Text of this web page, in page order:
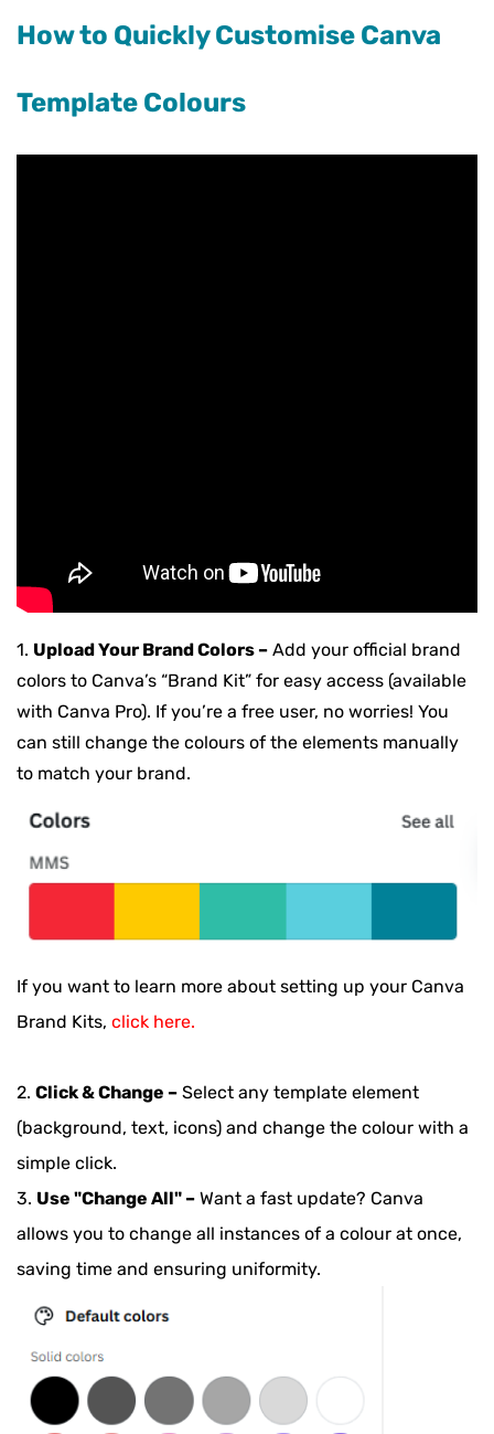
How to Quickly Customise Canva
Template Colours
1. Upload Your Brand Colors – Add your official brand
colors to Canva’s “Brand Kit” for easy access (available
with Canva Pro). If you’re a free user, no worries! You
can still change the colours of the elements manually
to match your brand.
If you want to learn more about setting up your Canva
Brand Kits, click here.
2. Click & Change – Select any template element
(background, text, icons) and change the colour with a
simple click.
3. Use "Change All" – Want a fast update? Canva
allows you to change all instances of a colour at once,
saving time and ensuring uniformity.